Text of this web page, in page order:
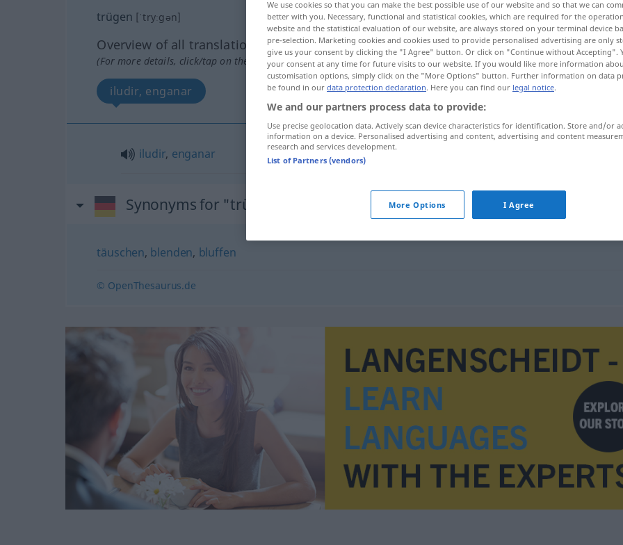
trügen [ˈtryːgən]
Overview of all translations
(For more details, click/tap on the translation)
iludir, enganar
iludir, enganar
Synonyms for "trügen"
täuschen, blenden, bluffen
© OpenThesaurus.de
We use cookies so that you can make the best possible use of our website and so that we can
better with you. Necessary, functional and statistical cookies, which are required for the
website and the statistical evaluation of our website, are always stored on your terminal device
pre-selection. Marketing cookies and cookies used to provide personalised advertising are only
give us your consent by clicking the "I Agree" button. Or click on "Continue without Accepting".
your consent at any time for future visits to our website. If you would like more information
customisation options, simply click on the "More Options" button. Further information on data
be found in our data protection declaration. Here you can find our legal notice.
We and our partners process data to provide:
Use precise geolocation data. Actively scan device characteristics for identification. Store and/or
information on a device. Personalised advertising and content, advertising and content
research and services development.
List of Partners (vendors)
More Options I Agree